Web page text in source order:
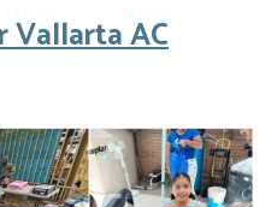
Vallarta AC